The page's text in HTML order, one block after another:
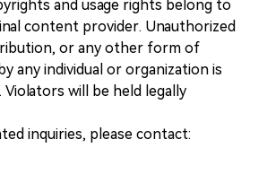
and usage rights belong to
content provider. Unauthorized
or any other form of
any individual or organization is
will be held legally
inquiries, please contact: